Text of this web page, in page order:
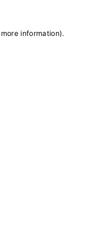
information).